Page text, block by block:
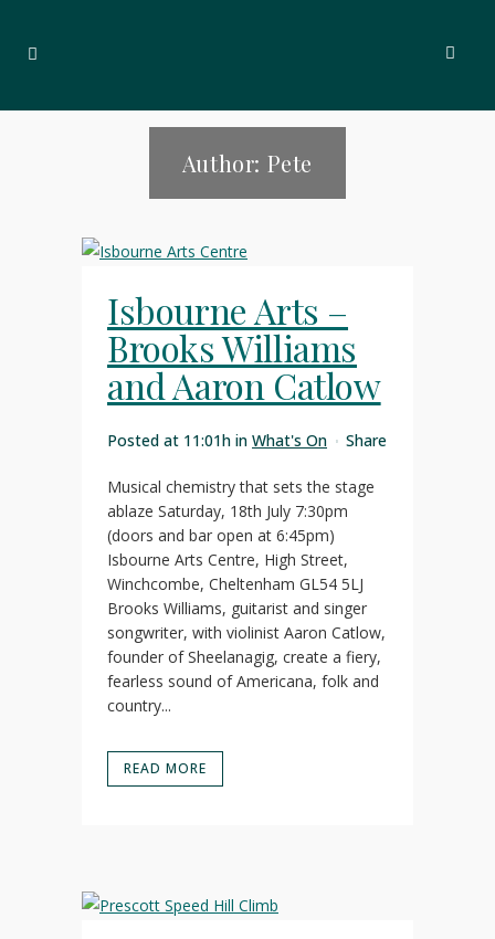
Author: Pete
Isbourne Arts –
Brooks Williams
and Aaron Catlow
Posted at 11:01h in What's On Share
Musical chemistry that sets the stage
ablaze Saturday, 18th July 7:30pm
(doors and bar open at 6:45pm)
Isbourne Arts Centre, High Street,
Winchcombe, Cheltenham GL54 5LJ
Brooks Williams, guitarist and singer
songwriter, with violinist Aaron Catlow,
founder of Sheelanagig, create a fiery,
fearless sound of Americana, folk and
country...
READ MORE